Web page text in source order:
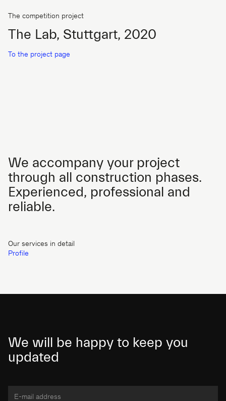
The competition project
The Lab, Stuttgart, 2020
To the project page
We accompany your project
through all construction phases.
Experienced, professional and
reliable.
Our services in detail
Profile
We will be happy to keep you
updated